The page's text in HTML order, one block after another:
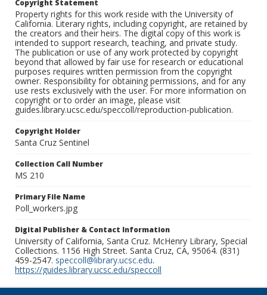
Copyright Statement
Property rights for this work reside with the University of
California. Literary rights, including copyright, are retained by
the creators and their heirs. The digital copy of this work is
intended to support research, teaching, and private study.
The publication or use of any work protected by copyright
beyond that allowed by fair use for research or educational
purposes requires written permission from the copyright
owner. Responsibility for obtaining permissions, and for any
use rests exclusively with the user. For more information on
copyright or to order an image, please visit
guides.library.ucsc.edu/speccoll/reproduction-publication.
Copyright Holder
Santa Cruz Sentinel
Collection Call Number
MS 210
Primary File Name
Poll_workers.jpg
Digital Publisher & Contact Information
University of California, Santa Cruz. McHenry Library, Special
Collections. 1156 High Street. Santa Cruz, CA, 95064. (831)
459-2547. speccoll@library.ucsc.edu.
https://guides.library.ucsc.edu/speccoll